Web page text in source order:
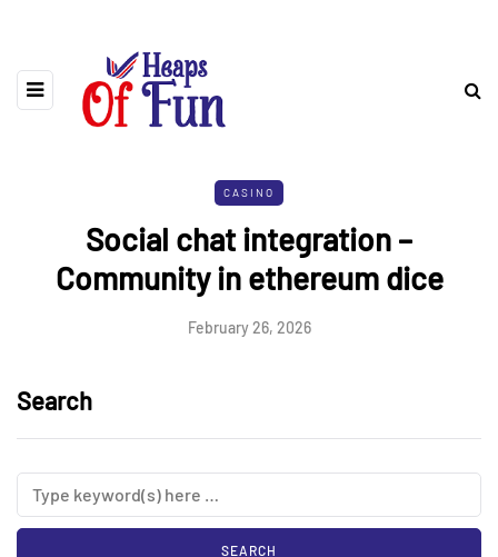
CASINO
Social chat integration –
Community in ethereum dice
February 26, 2026
Search